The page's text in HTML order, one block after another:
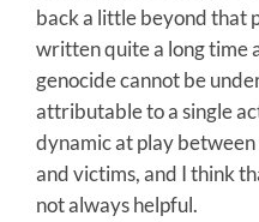
back a little beyond that
written quite a long time
genocide cannot be
attributable to a single
dynamic at play
and victims, and I think
not always helpful.